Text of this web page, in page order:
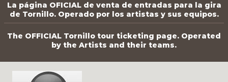
La página OFICIAL de venta de entradas para la gira
de Tornillo. Operado por los artistas y sus equipos.
The OFFICIAL Tornillo tour ticketing page. Operated
by the Artists and their teams.